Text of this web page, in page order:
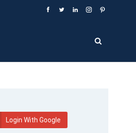
Login With Google